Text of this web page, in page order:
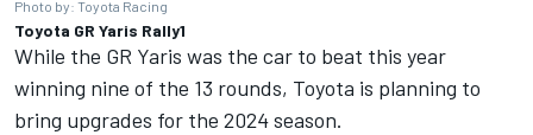
Photo by: Toyota Racing
Toyota GR Yaris Rally1
While the GR Yaris was the car to beat this year
winning nine of the 13 rounds, Toyota is planning to
bring upgrades for the 2024 season.